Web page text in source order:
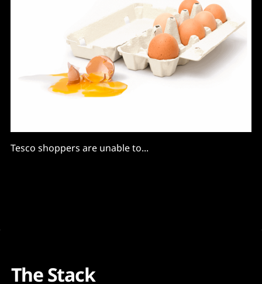
Tesco shoppers are unable to...
The Stack